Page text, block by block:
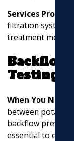
Services Provided:
filtration systems,
treatment
Backflow
Testing
When You Need It:
between potable
backflow
essential to